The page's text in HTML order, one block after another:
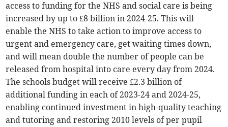
access to funding for the NHS and social care is being
increased by up to £8 billion in 2024-25. This will
enable the NHS to take action to improve access to
urgent and emergency care, get waiting times down,
and will mean double the number of people can be
released from hospital into care every day from 2024.
The schools budget will receive £2.3 billion of
additional funding in each of 2023-24 and 2024-25,
enabling continued investment in high-quality teaching
and tutoring and restoring 2010 levels of per pupil